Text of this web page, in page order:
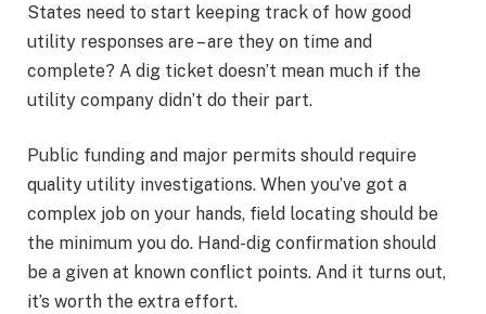
States need to start keeping track of how good
utility responses are – are they on time and
complete? A dig ticket doesn’t mean much if the
utility company didn’t do their part.
Public funding and major permits should require
quality utility investigations. When you’ve got a
complex job on your hands, field locating should be
the minimum you do. Hand-dig confirmation should
be a given at known conflict points. And it turns out,
it’s worth the extra effort.